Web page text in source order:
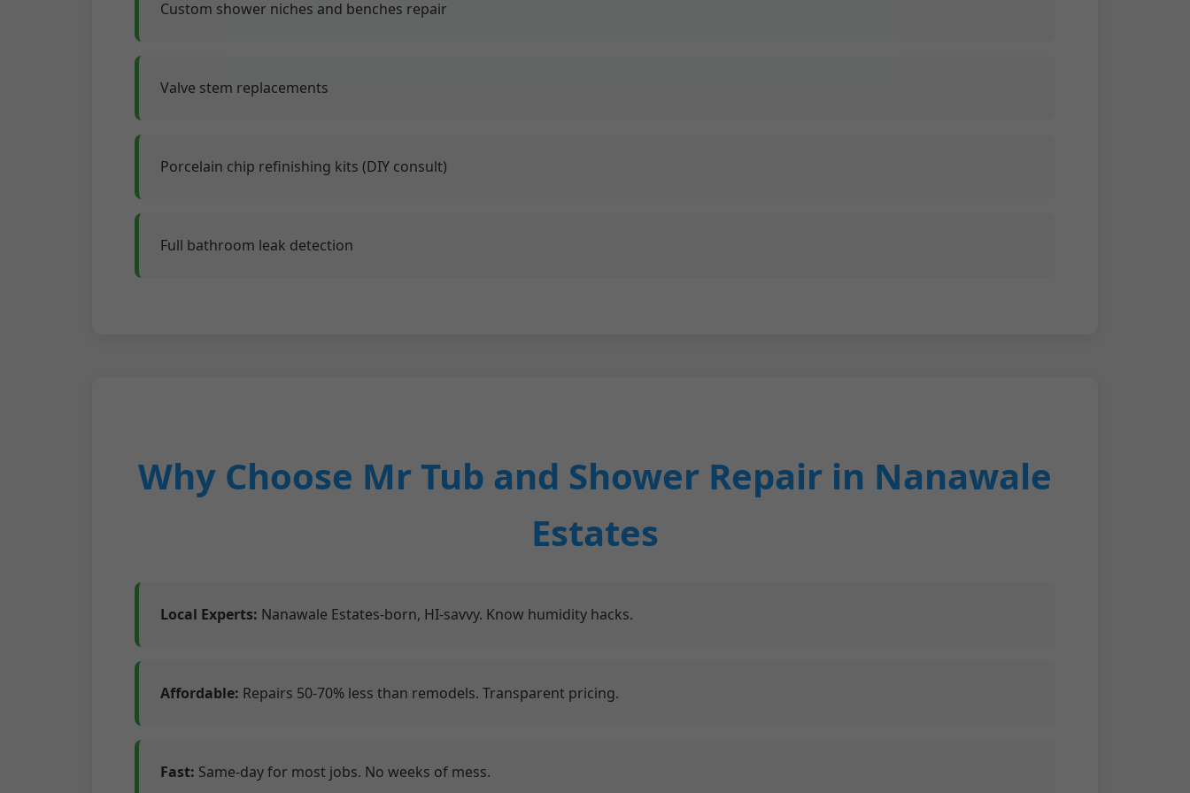
Custom shower niches and benches repair
Valve stem replacements
Porcelain chip refinishing kits (DIY consult)
Full bathroom leak detection
Why Choose Mr Tub and Shower Repair in Nanawale
Estates
Local Experts: Nanawale Estates-born, HI-savvy. Know humidity hacks.
Affordable: Repairs 50-70% less than remodels. Transparent pricing.
Fast: Same-day for most jobs. No weeks of mess.